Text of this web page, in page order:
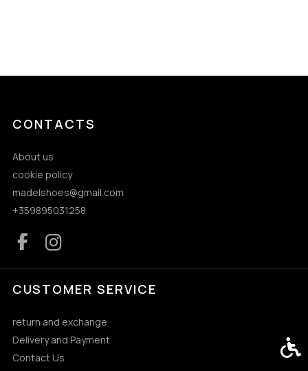
CONTACTS
About us
cookie policy
madelshoes@gmail.com
+359895031258
CUSTOMER SERVICE
return and exchange
Delivery and Payment
Contact Us